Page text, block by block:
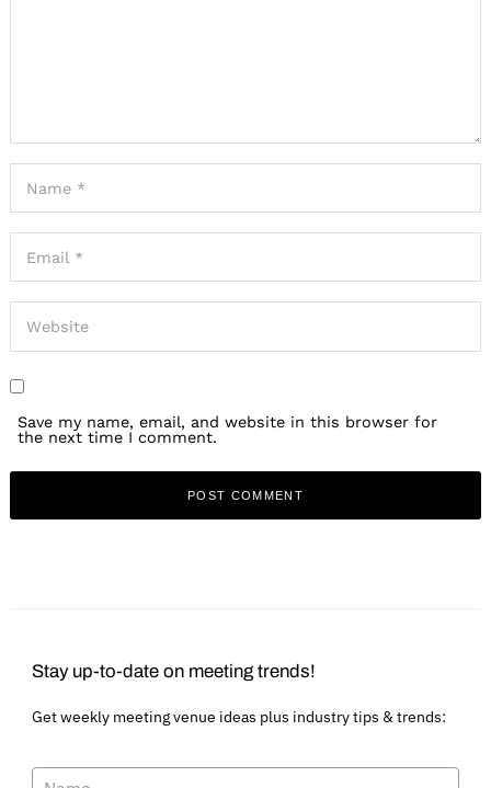
Save my name, email, and website in this browser for
the next time I comment.
Stay up-to-date on meeting trends!
Get weekly meeting venue ideas plus industry tips & trends: